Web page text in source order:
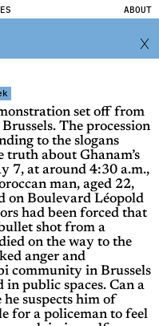
ABOUT
set off from
The procession
to the slogans
truth about Ghanam’s
7, at around 4:30 a.m.,
man, aged 22,
on Boulevard Léopold
had been forced that
shot from a
on the way to the
anger and
community in Brussels
public spaces. Can a
he suspects him of
for a policeman to feel